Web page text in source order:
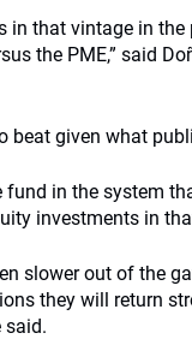
in that vintage in
the PME,” said
beat given what
fund in the system
investments in
slower out of the
they will return
said.